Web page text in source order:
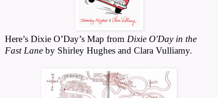
Here’s Dixie O’Day’s Map from Dixie O'Day in the
Fast Lane by Shirley Hughes and Clara Vulliamy.